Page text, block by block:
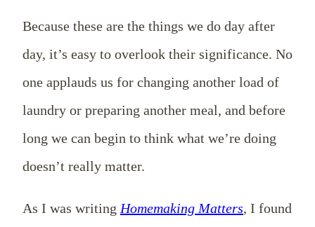
Because these are the things we do day after
day, it’s easy to overlook their significance. No
one applauds us for changing another load of
laundry or preparing another meal, and before
long we can begin to think what we’re doing
doesn’t really matter.
As I was writing Homemaking Matters, I found